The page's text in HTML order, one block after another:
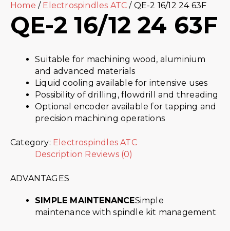
Home / Electrospindles ATC / QE-2 16/12 24 63F
QE-2 16/12 24 63F
Suitable for machining wood, aluminium
and advanced materials
Liquid cooling available for intensive uses
Possibility of drilling, flowdrill and threading
Optional encoder available for tapping and
precision machining operations
Category: Electrospindles ATC
Description Reviews (0)
ADVANTAGES
SIMPLE MAINTENANCESimple
maintenance with spindle kit management